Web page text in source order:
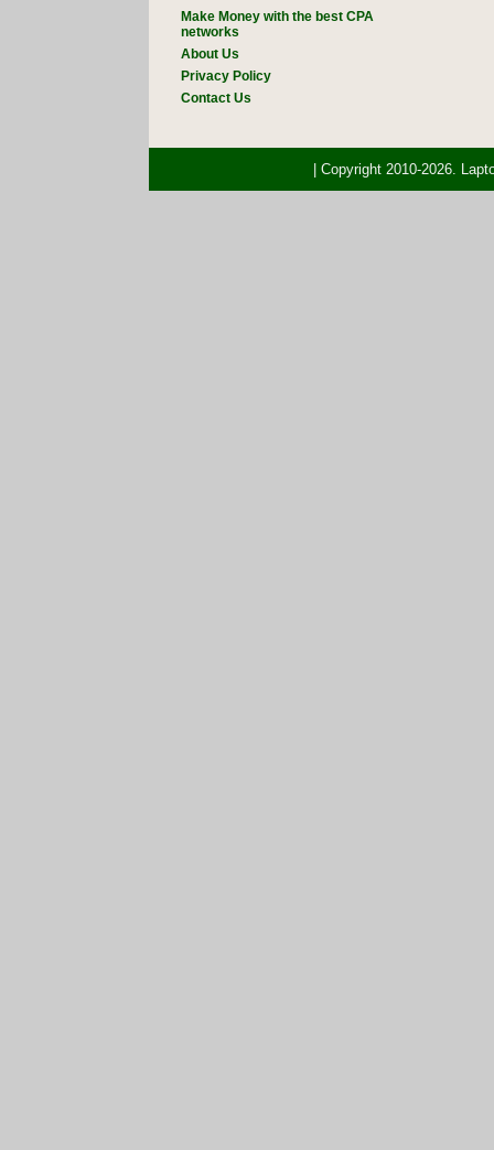
Make Money with the best CPA
networks
About Us
Privacy Policy
Contact Us
| Copyright 2010-2026.